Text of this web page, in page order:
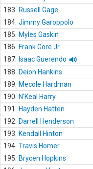
183.
Russell Gage
184. Jimmy Garoppolo
185.
Myles Gaskin
186.
Frank Gore Jr.
187.
Isaac Guerendo
188.
Deion Hankins
189.
Mecole Hardman
190.
N'Keal Harry
191.
Hayden Hatten
192.
Darrell Henderson
193.
Kendall Hinton
194. Travis Homer
195.
Brycen Hopkins